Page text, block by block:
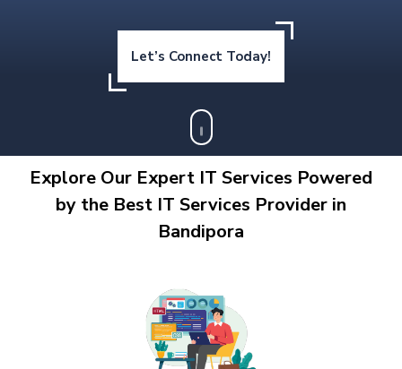
Let’s Connect Today!
Explore Our Expert IT Services Powered
by the Best IT Services Provider in
Bandipora